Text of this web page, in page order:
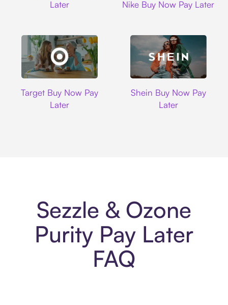
Later
Nike Buy Now Pay Later
Target Buy Now Pay
Later
Shein Buy Now Pay
Later
Sezzle & Ozone
Purity Pay Later
FAQ